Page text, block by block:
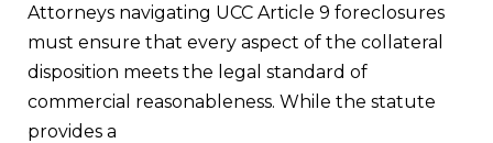
Attorneys navigating UCC Article 9 foreclosures
must ensure that every aspect of the collateral
disposition meets the legal standard of
commercial reasonableness. While the statute
provides a